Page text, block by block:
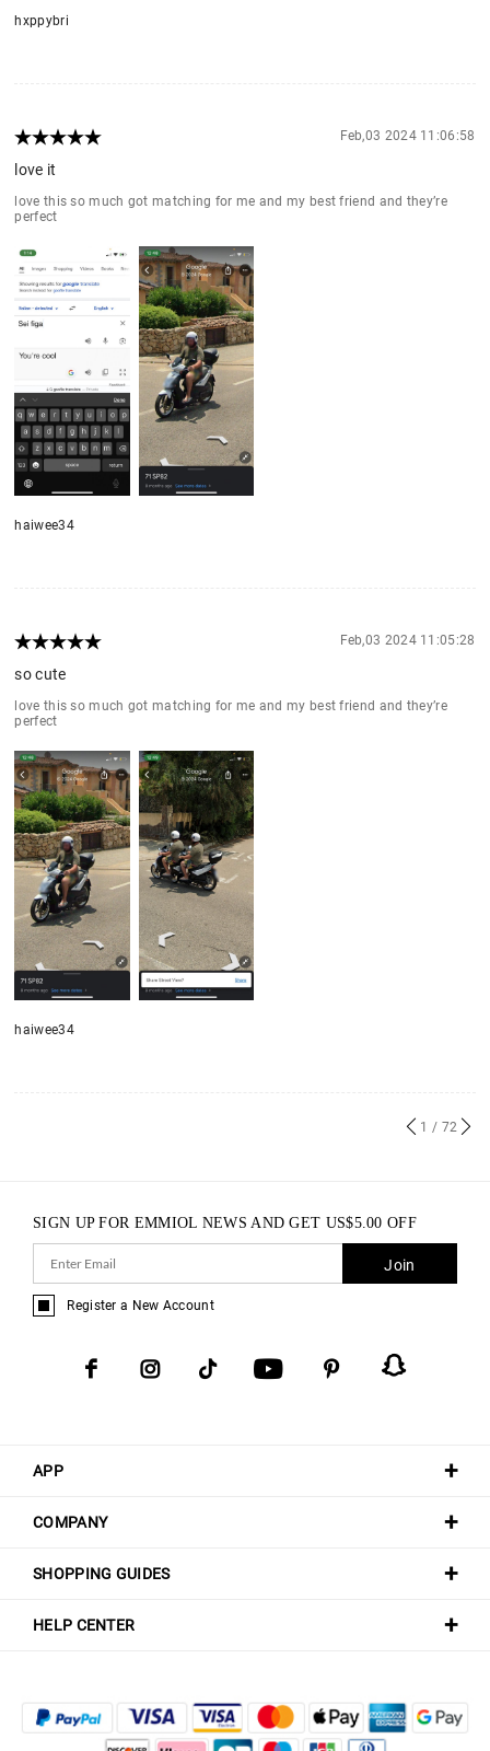
hxppybri
Feb,03 2024 11:06:58
love it
love this so much got matching for me and my best friend and they’re
perfect
haiwee34
Feb,03 2024 11:05:28
so cute
love this so much got matching for me and my best friend and they’re
perfect
haiwee34
1 / 72
APP
COMPANY
SHOPPING GUIDES
HELP CENTER
SIGN UP FOR EMMIOL NEWS AND GET US$5.00 OFF
Join
Register a New Account